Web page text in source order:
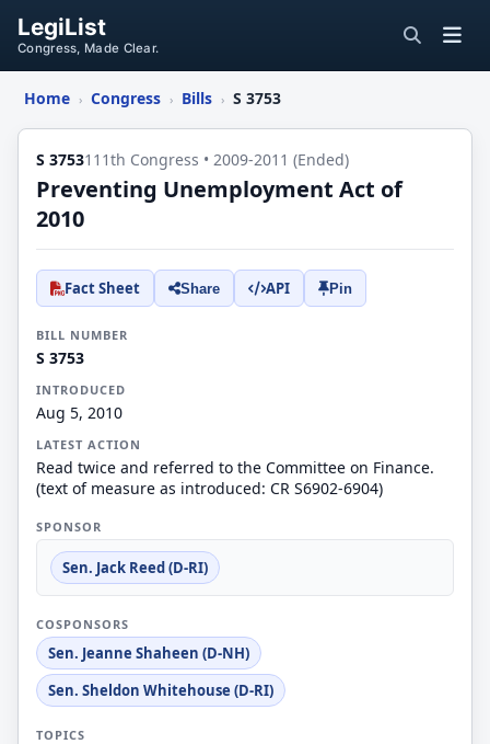
LegiList
Congress, Made Clear.
Home › Congress › Bills › S 3753
S 3753111th Congress • 2009-2011 (Ended)
Preventing Unemployment Act of
2010
Fact Sheet Share API Pin
BILL NUMBER
S 3753
INTRODUCED
Aug 5, 2010
LATEST ACTION
Read twice and referred to the Committee on Finance.
(text of measure as introduced: CR S6902-6904)
SPONSOR
Sen. Jack Reed (D-RI)
COSPONSORS
Sen. Jeanne Shaheen (D-NH)
Sen. Sheldon Whitehouse (D-RI)
TOPICS